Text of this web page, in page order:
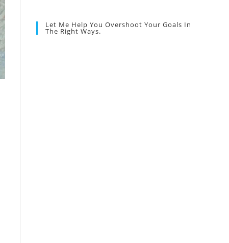
Let Me Help You Overshoot Your Goals In
The Right Ways.